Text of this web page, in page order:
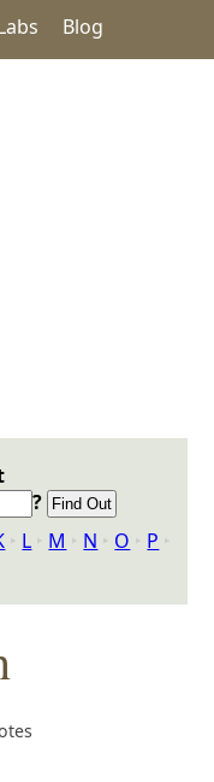
Blog
?
‣ L ‣ M ‣ N ‣ O ‣ P ‣